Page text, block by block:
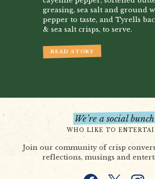
greasing, sea salt and ground
pepper to taste, and Tyrells
& sea salt crisps, to serve.
READ STORY
We’re a social bunch
WHO LIKE TO
Join our community of crisp
reflections, musings and